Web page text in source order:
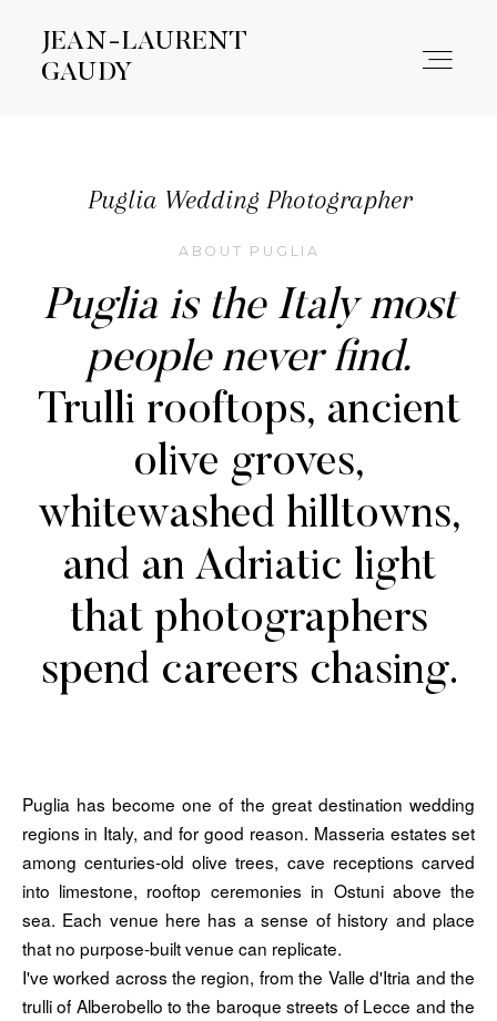
JEAN-LAURENT
GAUDY
JEAN-LAURENT
GAUDY
CONTACT
Puglia Wedding Photographer
ABOUT PUGLIA
Puglia is the Italy most
people never find.
Trulli rooftops, ancient
olive groves,
whitewashed hilltowns,
and an Adriatic light
that photographers
spend careers chasing.
Puglia has become one of the great destination wedding
regions in Italy, and for good reason. Masseria estates set
among centuries-old olive trees, cave receptions carved
into limestone, rooftop ceremonies in Ostuni above the
sea. Each venue here has a sense of history and place
that no purpose-built venue can replicate.
I've worked across the region, from the Valle d'Itria and the
trulli of Alberobello to the baroque streets of Lecce and the